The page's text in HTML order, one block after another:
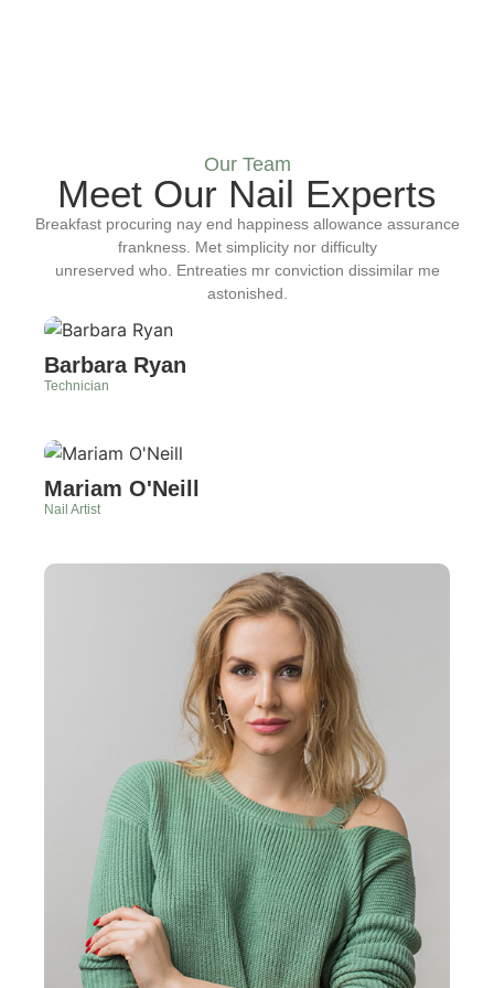
Our Team
Meet Our Nail Experts
Breakfast procuring nay end happiness allowance assurance
frankness. Met simplicity nor difficulty
unreserved who. Entreaties mr conviction dissimilar me
astonished.
Barbara Ryan
Technician
Mariam O'Neill
Nail Artist